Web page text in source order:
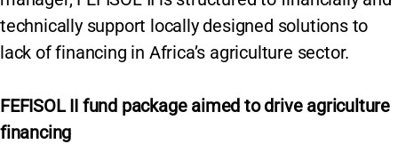
technically support locally designed solutions to
lack of financing in Africa’s agriculture sector.
FEFISOL II fund package aimed to drive agriculture
financing